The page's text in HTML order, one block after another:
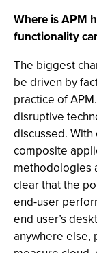
Where is APM
functionality
The biggest
be driven by
practice of
disruptive
discussed.
composite
methodologies
clear that the
end-user
end user’s
anywhere else,